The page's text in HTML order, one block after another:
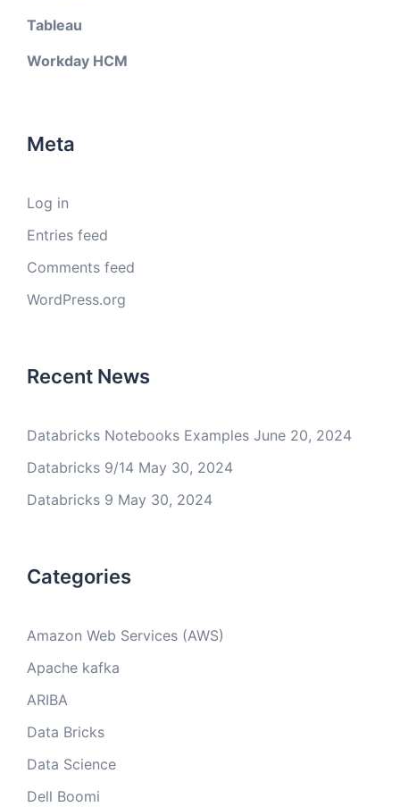
Tableau
Workday HCM
Meta
Log in
Entries feed
Comments feed
WordPress.org
Recent News
Databricks Notebooks Examples June 20, 2024
Databricks 9/14 May 30, 2024
Databricks 9 May 30, 2024
Categories
Amazon Web Services (AWS)
Apache kafka
ARIBA
Data Bricks
Data Science
Dell Boomi